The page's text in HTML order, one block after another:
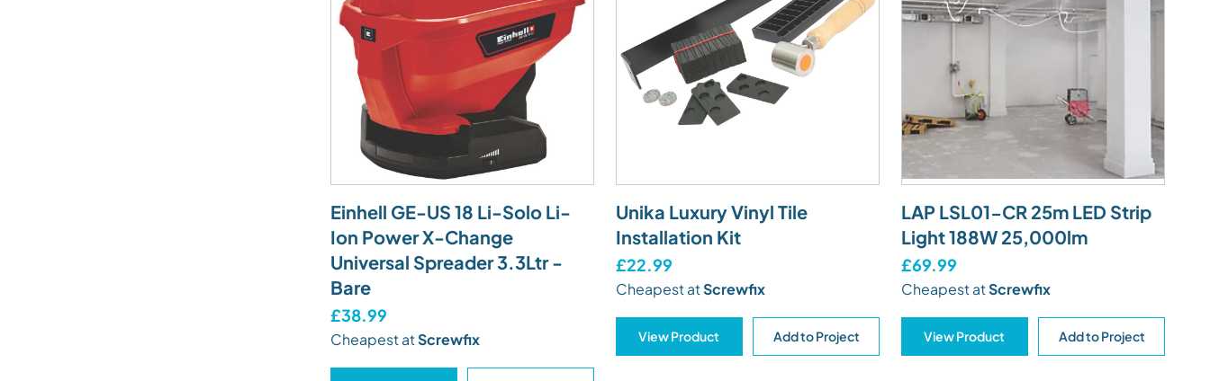
Einhell GE-US 18 Li-Solo Li-
Ion Power X-Change
Universal Spreader 3.3Ltr -
Bare
£38.99
Cheapest atScrewfix
Unika Luxury Vinyl Tile
Installation Kit
£22.99
Cheapest atScrewfix
View Product Add to Project
LAP LSL01-CR 25m LED Strip
Light 188W 25,000lm
£69.99
Cheapest atScrewfix
View Product Add to Project